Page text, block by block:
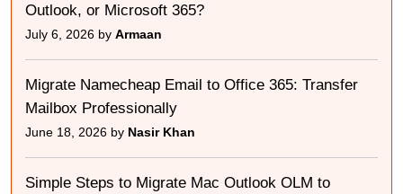
Outlook, or Microsoft 365?
July 6, 2026 by Armaan
Migrate Namecheap Email to Office 365: Transfer
Mailbox Professionally
June 18, 2026 by Nasir Khan
Simple Steps to Migrate Mac Outlook OLM to